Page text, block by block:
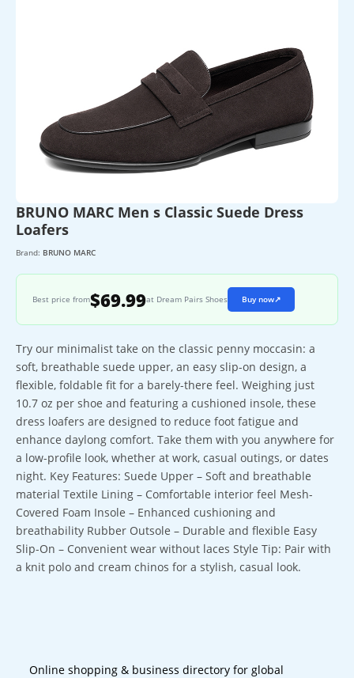
BRUNO MARC Men s Classic Suede Dress
Loafers
Brand: BRUNO MARC
Best price from$69.99at Dream Pairs Shoes Buy now↗
Try our minimalist take on the classic penny moccasin: a
soft, breathable suede upper, an easy slip-on design, a
flexible, foldable fit for a barely-there feel. Weighing just
10.7 oz per shoe and featuring a cushioned insole, these
dress loafers are designed to reduce foot fatigue and
enhance daylong comfort. Take them with you anywhere for
a low-profile look, whether at work, casual outings, or dates
night. Key Features: Suede Upper – Soft and breathable
material Textile Lining – Comfortable interior feel Mesh-
Covered Foam Insole – Enhanced cushioning and
breathability Rubber Outsole – Durable and flexible Easy
Slip-On – Convenient wear without laces Style Tip: Pair with
a knit polo and cream chinos for a stylish, casual look.
Online shopping & business directory for global